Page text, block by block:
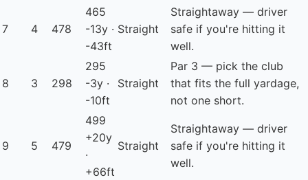
7 4 478
465
-13y ·
-43ft
Straight
Straightaway — driver
safe if you're hitting it
well.
8 3 298
295
-3y ·
-10ft
Straight
Par 3 — pick the club
that fits the full yardage,
not one short.
9 5 479
499
+20y
·
+66ft
Straight
Straightaway — driver
safe if you're hitting it
well.